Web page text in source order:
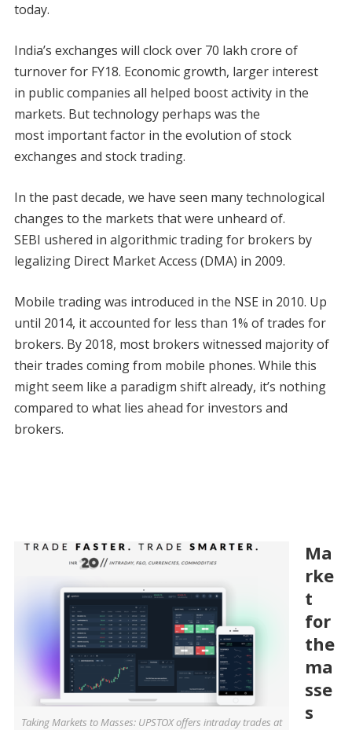
today.
India’s exchanges will clock over 70 lakh crore of
turnover for FY18. Economic growth, larger interest
in public companies all helped boost activity in the
markets. But technology perhaps was the
most important factor in the evolution of stock
exchanges and stock trading.
In the past decade, we have seen many technological
changes to the markets that were unheard of.
SEBI ushered in algorithmic trading for brokers by
legalizing Direct Market Access (DMA) in 2009.
Mobile trading was introduced in the NSE in 2010. Up
until 2014, it accounted for less than 1% of trades for
brokers. By 2018, most brokers witnessed majority of
their trades coming from mobile phones. While this
might seem like a paradigm shift already, it’s nothing
compared to what lies ahead for investors and
brokers.
Taking Markets to Masses: UPSTOX offers intraday trades at
Ma
rke
t
for
the
ma
sse
s